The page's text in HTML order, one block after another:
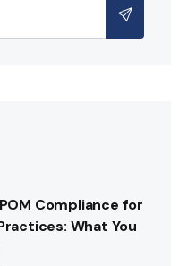
Compliance for
What You